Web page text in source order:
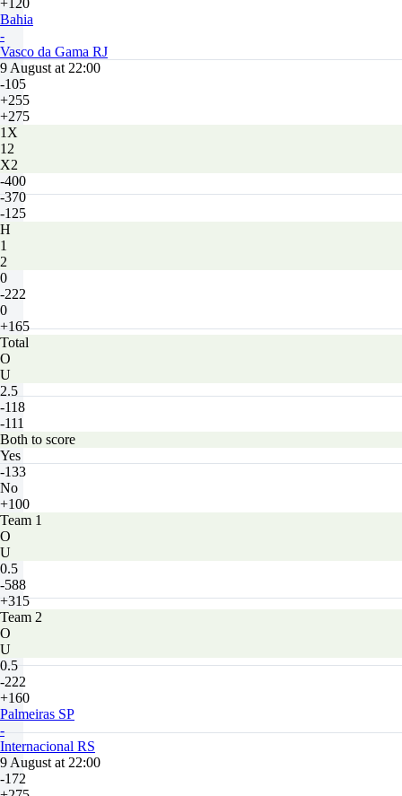
+120
Bahia
-
Vasco da Gama RJ
9 August at 22:00
-105
+255
+275
1X
12
X2
-400
-370
-125
H
1
2
0
-222
0
+165
Total
O
U
2.5
-118
-111
Both to score
Yes
-133
No
+100
Team 1
O
U
0.5
-588
+315
Team 2
O
U
0.5
-222
+160
Palmeiras SP
-
Internacional RS
9 August at 22:00
-172